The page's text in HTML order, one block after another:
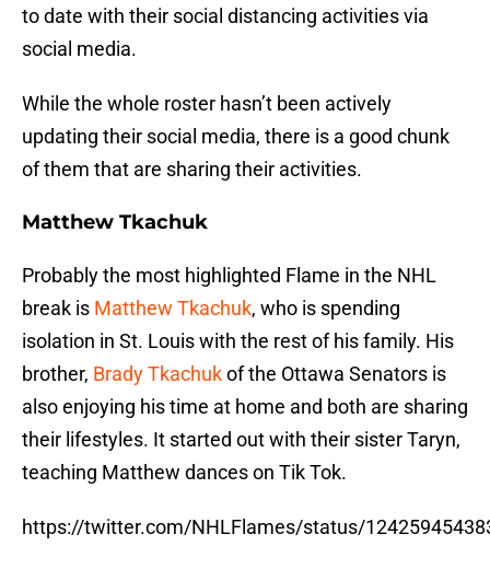
to date with their social distancing activities via
social media.
While the whole roster hasn’t been actively
updating their social media, there is a good chunk
of them that are sharing their activities.
Matthew Tkachuk
Probably the most highlighted Flame in the NHL
break is Matthew Tkachuk, who is spending
isolation in St. Louis with the rest of his family. His
brother, Brady Tkachukof the Ottawa Senators is
also enjoying his time at home and both are sharing
their lifestyles. It started out with their sister Taryn,
teaching Matthew dances on Tik Tok.
https://twitter.com/NHLFlames/status/